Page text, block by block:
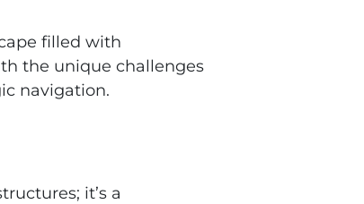
filled with
the unique challenges
navigation.
it’s a